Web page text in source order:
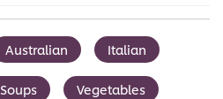
Australian Italian
Soups Vegetables